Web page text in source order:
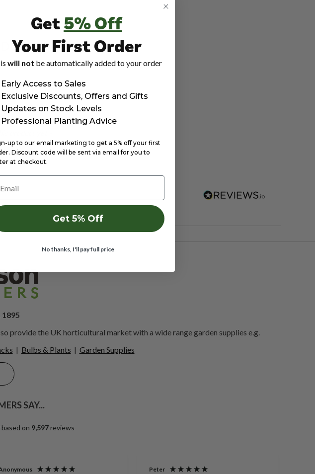
product yet -
review
1895
provide the UK horticultural market with a wide range garden supplies e.g.
| Bulbs & Plants | Garden Supplies
SAY...
based on 9,597 reviews
Peter
Get5% Off
Your First Order
will not be automatically added to your order
Access to Sales
Discounts, Offers and Gifts
on Stock Levels
Planting Advice
up to our email marketing to get a 5% off your first
Discount code will be sent via email for you to
at checkout.
Get 5% Off
No thanks, I'll pay full price